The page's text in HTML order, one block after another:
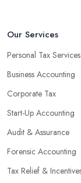
Our Services
Personal Tax Services
Business Accounting
Corporate Tax
Start-Up Accounting
Audit & Assurance
Forensic Accounting
Tax Relief &